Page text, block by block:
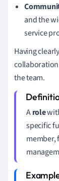
and the
service
Having
the team.
Arole
specific
member,